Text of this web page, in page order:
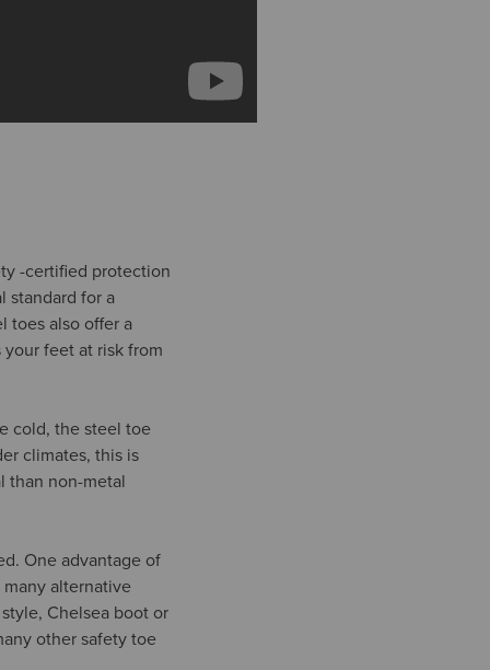
-certified protection
standard for a
toes also offer a
feet at risk from
cold, the steel toe
climates, this is
than non-metal
One advantage of
alternative
Chelsea boot or
other safety toe